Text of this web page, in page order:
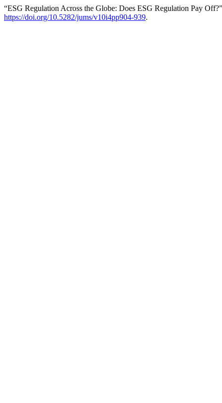
“ESG Regulation Across the Globe: Does ESG Regulation Pay
https://doi.org/10.5282/jums/v10i4pp904-939.